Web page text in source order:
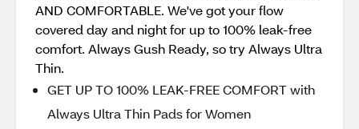
AND COMFORTABLE. We've got your flow
covered day and night for up to 100% leak-free
comfort. Always Gush Ready, so try Always Ultra
Thin.
GET UP TO 100% LEAK-FREE COMFORT with
Always Ultra Thin Pads for Women